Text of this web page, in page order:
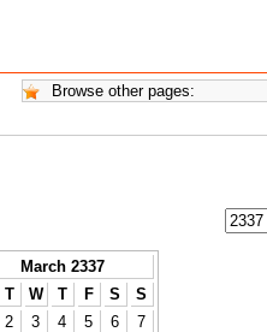
March 2337
T W T F S
S
2 3 4 5 6
7